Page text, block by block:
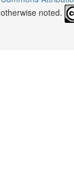
otherwise noted.